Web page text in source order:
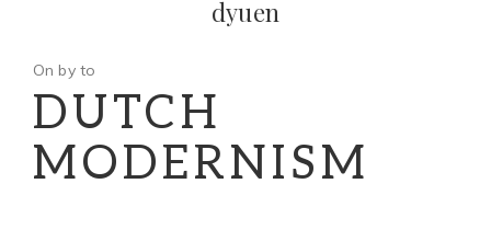
dyuen
On by to
DUTCH
MODERNISM